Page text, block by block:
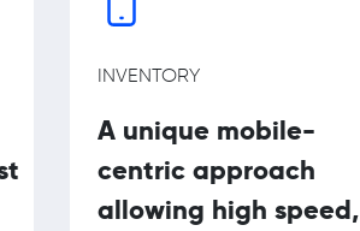
INVENTORY
A unique mobile-
centric approach
allowing high speed,